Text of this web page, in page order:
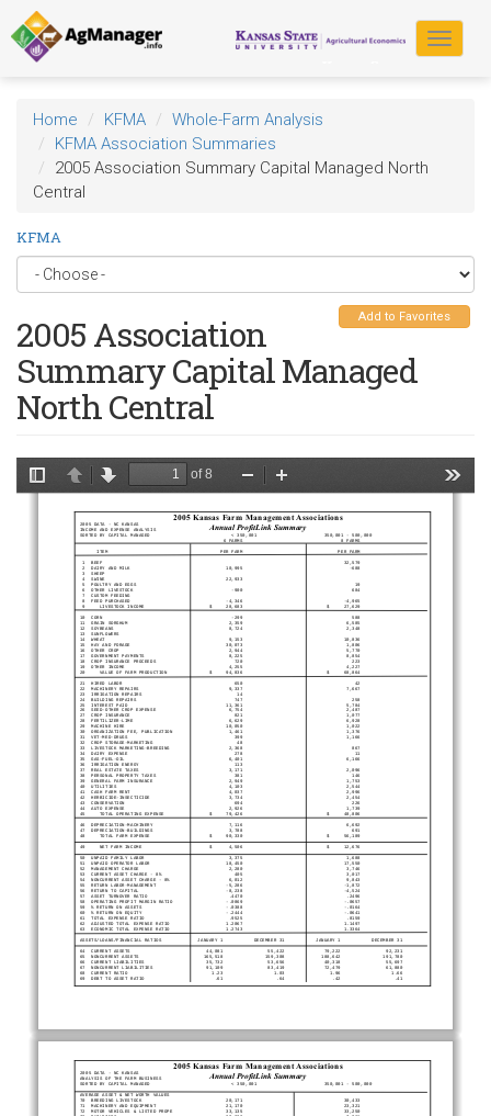
Skip
to
main
content
Toggle
Home KFMA
Whole-Farm Analysis
KFMA Association Summaries
2005 Association Summary Capital Managed North
Central
KFMA
Add to Favorites
2005 Association
Summary Capital Managed
North Central